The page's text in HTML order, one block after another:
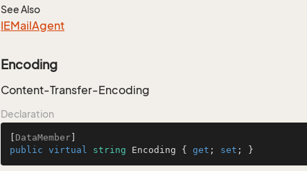
See Also
IEMailAgent
Encoding
Content-Transfer-Encoding
Declaration
DataMember
public virtual string Encoding { get ; set ; }